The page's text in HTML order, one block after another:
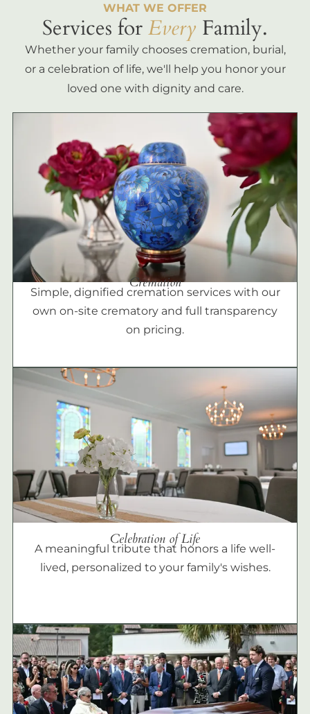
WHAT WE OFFER
Services forEvery Family.
Whether your family chooses cremation, burial,
or a celebration of life, we'll help you honor your
loved one with dignity and care.
Cremation
Simple, dignified cremation services with our
own on-site crematory and full transparency
on pricing.
Celebration of Life
A meaningful tribute that honors a life well-
lived, personalized to your family's wishes.